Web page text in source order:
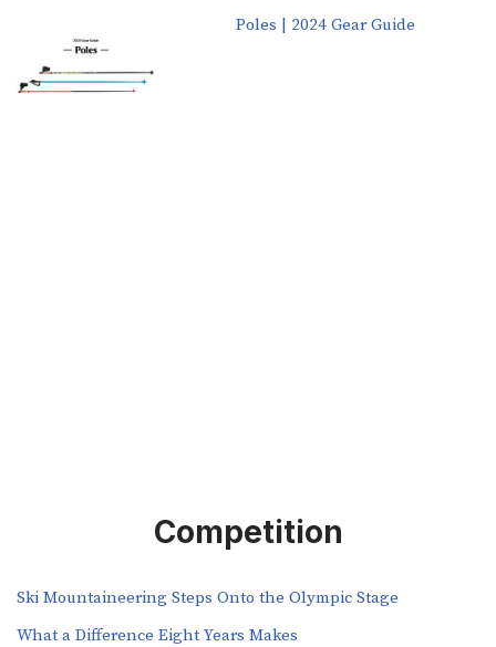
Poles | 2024 Gear Guide
Competition
Ski Mountaineering Steps Onto the Olympic Stage
What a Difference Eight Years Makes